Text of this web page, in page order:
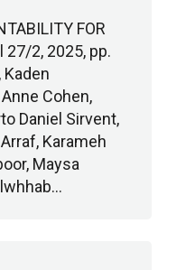
FOR
27/2, 2025, pp.
Kaden
Cohen,
Daniel Sirvent,
Karameh
Maysa